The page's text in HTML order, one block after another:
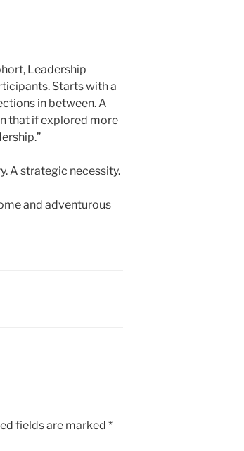
Leadership
Starts with a
in between. A
that if explored more
A strategic necessity.
and adventurous
fields are marked *